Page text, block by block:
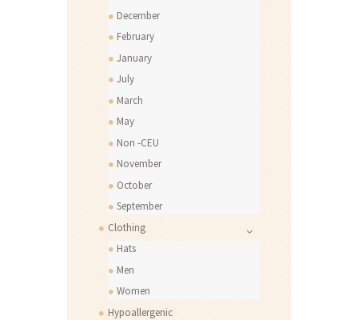
December
February
January
July
March
May
Non -CEU
November
October
September
Clothing
Hats
Men
Women
Hypoallergenic